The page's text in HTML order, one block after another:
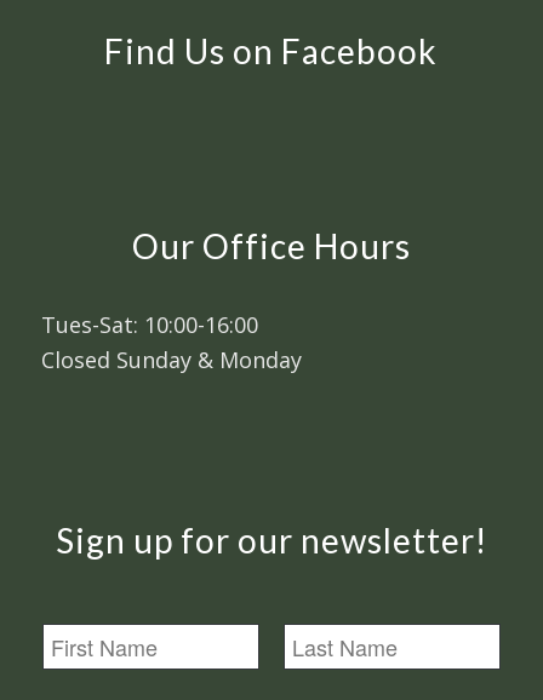
Find Us on Facebook
Our Office Hours
Tues-Sat: 10:00-16:00
Closed Sunday & Monday
Sign up for our newsletter!
N
a